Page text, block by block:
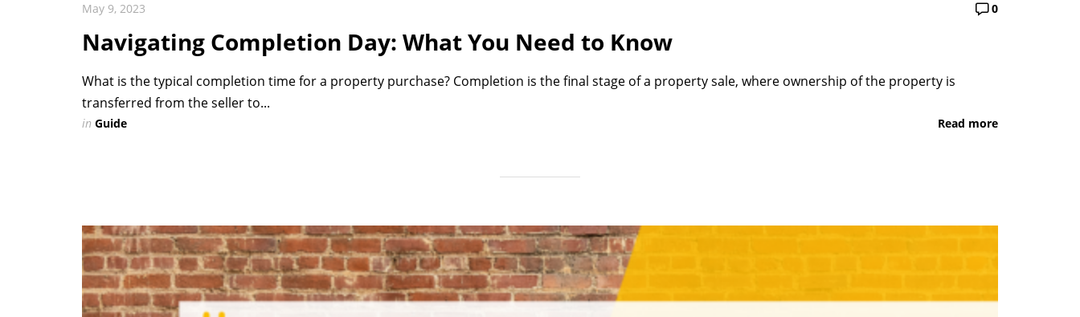
May 9, 2023 0
Navigating Completion Day: What You Need to Know
What is the typical completion time for a property purchase? Completion is the final stage of a property sale, where ownership of the property is
transferred from the seller to...
in Guide Read more